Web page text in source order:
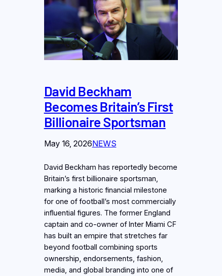
David Beckham
Becomes Britain’s First
Billionaire Sportsman
May 16, 2026NEWS
David Beckham has reportedly become
Britain’s first billionaire sportsman,
marking a historic financial milestone
for one of football’s most commercially
influential figures. The former England
captain and co-owner of Inter Miami CF
has built an empire that stretches far
beyond football combining sports
ownership, endorsements, fashion,
media, and global branding into one of